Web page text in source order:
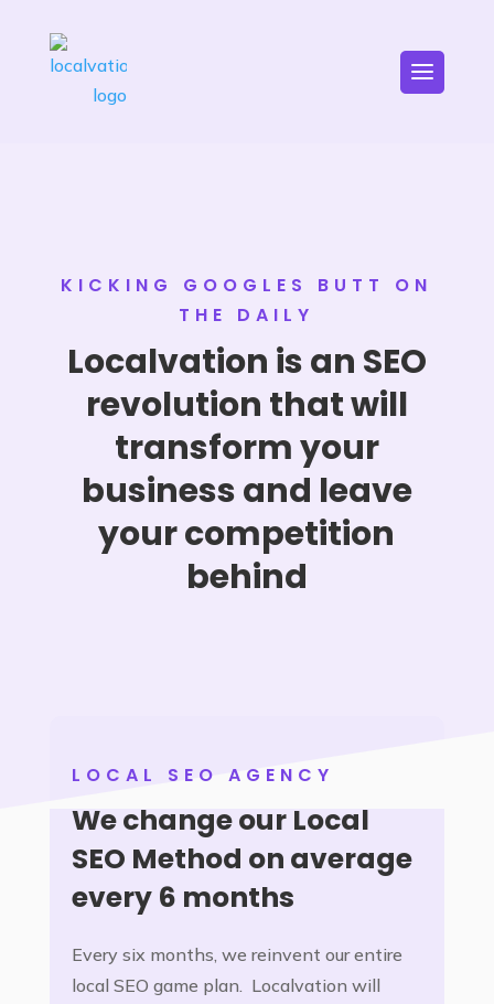
KICKING GOOGLES BUTT ON
THE DAILY
Localvation is an SEO
revolution that will
transform your
business and leave
your competition
behind
LOCAL SEO AGENCY
We change our Local
SEO Method on average
every 6 months
Every six months, we reinvent our entire
local SEO game plan. Localvation will